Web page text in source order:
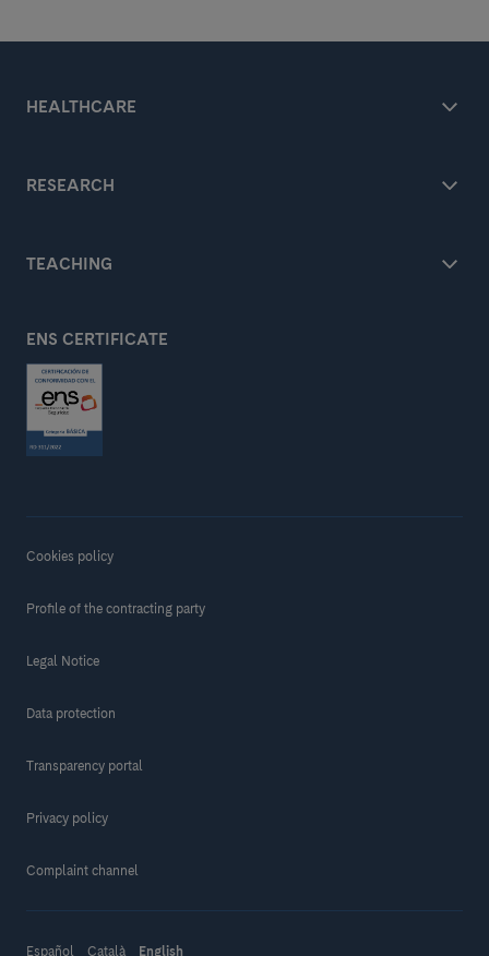
HEALTHCARE
RESEARCH
TEACHING
ENS CERTIFICATE
Cookies policy
Profile of the contracting party
Legal Notice
Data protection
Transparency portal
Privacy policy
Complaint channel
Español Català English